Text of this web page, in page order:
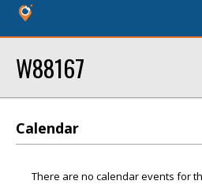
W88167
Calendar
There are no calendar events for